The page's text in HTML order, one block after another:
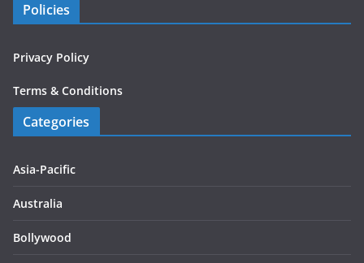
Policies
Privacy Policy
Terms & Conditions
Categories
Asia-Pacific
Australia
Bollywood